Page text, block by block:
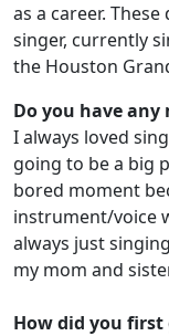
as a career.
singer, currently
the Houston
Do you have
I always loved
going to be a big
bored moment
instrument/voice
always just
my mom and
How did you first